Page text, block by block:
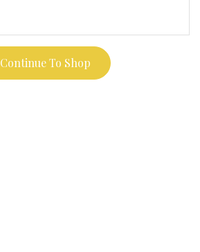
Continue To Shop